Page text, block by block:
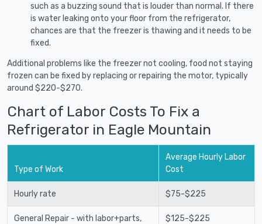
such as a buzzing sound that is louder than normal. If there
is water leaking onto your floor from the refrigerator,
chances are that the freezer is thawing and it needs to be
fixed.
Additional problems like the freezer not cooling, food not staying
frozen can be fixed by replacing or repairing the motor, typically
around $220-$270.
Chart of Labor Costs To Fix a
Refrigerator in Eagle Mountain
Type of Work
Average Hourly Labor
Cost
Hourly rate $75-$225
General Repair - with labor+parts,
$125-$225